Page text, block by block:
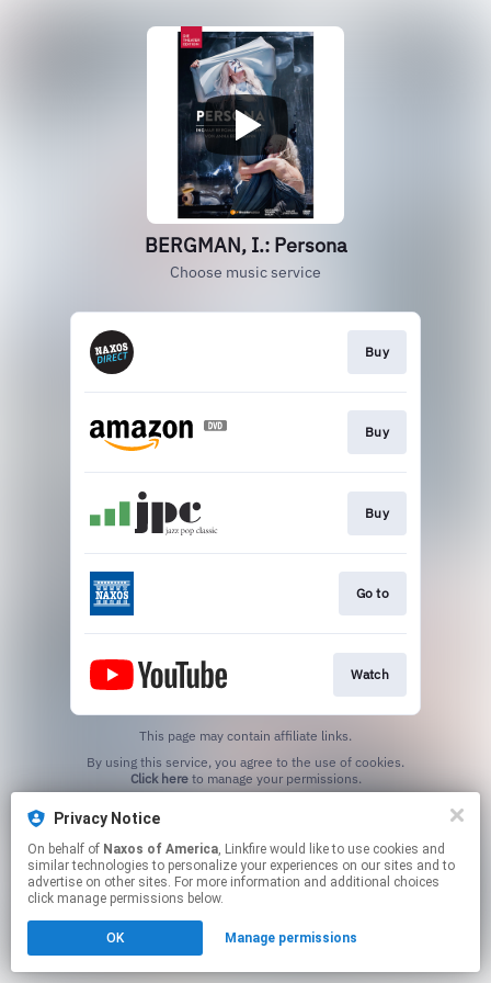
BERGMAN, I.: Persona
Choose music service
Buy
Buy
Buy
Go to
Watch
This page may contain affiliate links.
Click hereto manage your permissions.
Privacy Notice
On behalf of Naxos of America, Linkfire would like to use cookies and
similar technologies to personalize your experiences on our sites and to
advertise on other sites. For more information and additional choices
click manage permissions below.
OK Manage permissions